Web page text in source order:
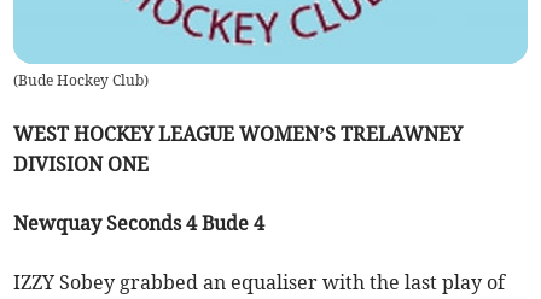
(Bude Hockey Club)
WEST HOCKEY LEAGUE WOMEN’S TRELAWNEY
DIVISION ONE
Newquay Seconds 4 Bude 4
IZZY Sobey grabbed an equaliser with the last play of